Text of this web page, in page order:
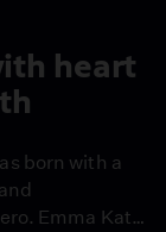
heart
born with a
Emma Kate